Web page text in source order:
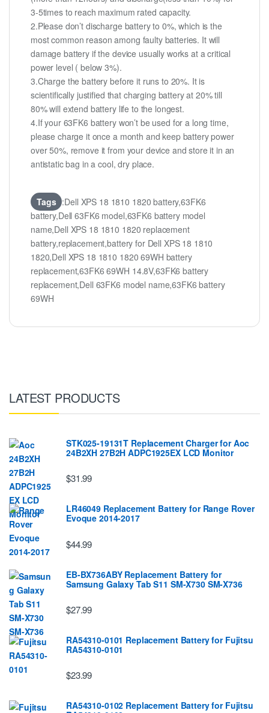
3-5times to reach maximum rated capacity.
2.Please don’t discharge battery to 0%, which is the
most common reason among faulty batteries. It will
damage battery if the device usually works at a critical
power level ( below 3%).
3.Charge the battery before it runs to 20%. It is
scientifically justified that charging battery at 20% till
80% will extend battery life to the longest.
4.If your 63FK6 battery won’t be used for a long time,
please charge it once a month and keep battery power
over 50%, remove it from your device and store it in an
antistatic bag in a cool, dry place.
Tags :Dell XPS 18 1810 1820 battery,63FK6
battery,Dell 63FK6 model,63FK6 battery model
name,Dell XPS 18 1810 1820 replacement
battery,replacement,battery for Dell XPS 18 1810
1820,Dell XPS 18 1810 1820 69WH battery
replacement,63FK6 69WH 14.8V,63FK6 battery
replacement,Dell 63FK6 model name,63FK6 battery
69WH
LATEST PRODUCTS
STK025-19131T Replacement Charger for Aoc
24B2XH 27B2H ADPC1925EX LCD Monitor
$31.99
LR46049 Replacement Battery for Range Rover
Evoque 2014-2017
$44.99
EB-BX736ABY Replacement Battery for
Samsung Galaxy Tab S11 SM-X730 SM-X736
$27.99
RA54310-0101 Replacement Battery for Fujitsu
RA54310-0101
$23.99
RA54310-0102 Replacement Battery for Fujitsu